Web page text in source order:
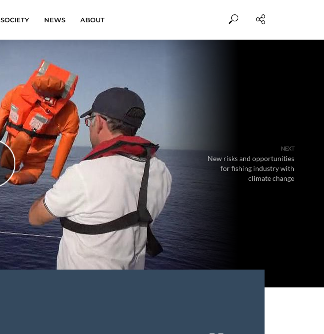
SOCIETY NEWS ABOUT
NEXT
New risks and opportunities
for fishing industry with
climate change